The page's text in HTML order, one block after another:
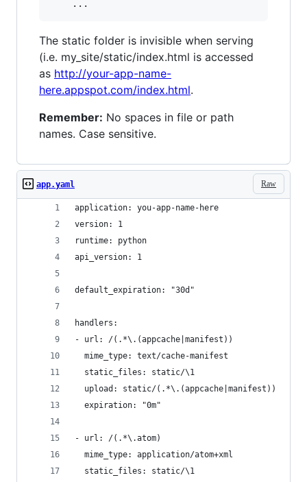
The static folder is invisible when serving
(i.e. my_site/static/index.html is accessed
as http://your-app-name-
here.appspot.com/index.html.
Remember: No spaces in file or path
names. Case sensitive.
Raw
app.yaml
application: you-app-name-here
version: 1
runtime: python
api_version: 1
default_expiration: "30d"
handlers:
- url: /(.*\.(appcache|manifest))
  mime_type: text/cache-manifest
  static_files: static/\1
  upload: static/(.*\.(appcache|manifest))
  expiration: "0m"
- url: /(.*\.atom)
  mime_type: application/atom+xml
  static_files: static/\1